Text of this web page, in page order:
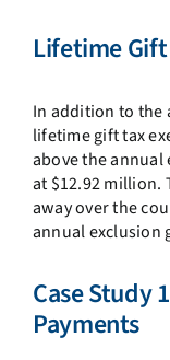
Lifetime
In addition to the
lifetime gift tax
above the
at $12.92 million.
away over the
annual exclusion
Case Study
Payments